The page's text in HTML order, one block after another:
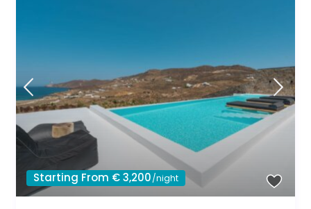
Starting From € 3,200/night